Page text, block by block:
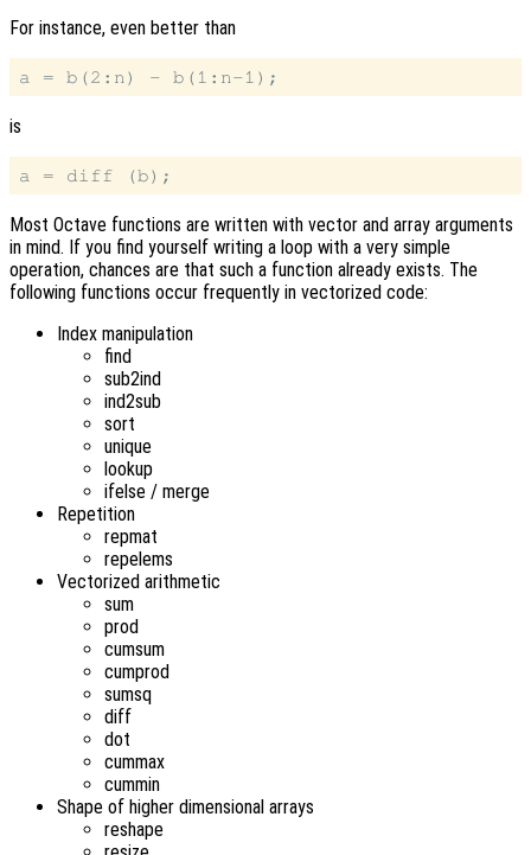
For instance, even better than
is
Most Octave functions are written with vector and array arguments
in mind. If you find yourself writing a loop with a very simple
operation, chances are that such a function already exists. The
following functions occur frequently in vectorized code:
Index manipulation
find
sub2ind
ind2sub
sort
unique
lookup
ifelse / merge
Repetition
repmat
repelems
Vectorized arithmetic
sum
prod
cumsum
cumprod
sumsq
diff
dot
cummax
cummin
Shape of higher dimensional arrays
reshape